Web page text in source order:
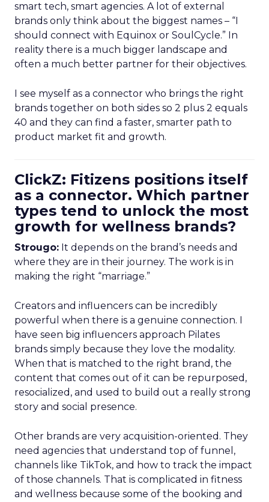
smart tech, smart agencies. A lot of external
brands only think about the biggest names – “I
should connect with Equinox or SoulCycle.” In
reality there is a much bigger landscape and
often a much better partner for their objectives.
I see myself as a connector who brings the right
brands together on both sides so 2 plus 2 equals
40 and they can find a faster, smarter path to
product market fit and growth.
ClickZ: Fitizens positions itself
as a connector. Which partner
types tend to unlock the most
growth for wellness brands?
Strougo: It depends on the brand’s needs and
where they are in their journey. The work is in
making the right “marriage.”
Creators and influencers can be incredibly
powerful when there is a genuine connection. I
have seen big influencers approach Pilates
brands simply because they love the modality.
When that is matched to the right brand, the
content that comes out of it can be repurposed,
resocialized, and used to build out a really strong
story and social presence.
Other brands are very acquisition-oriented. They
need agencies that understand top of funnel,
channels like TikTok, and how to track the impact
of those channels. That is complicated in fitness
and wellness because some of the booking and